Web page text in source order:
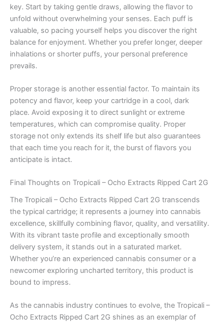
key. Start by taking gentle draws, allowing the flavor to
unfold without overwhelming your senses. Each puff is
valuable, so pacing yourself helps you discover the right
balance for enjoyment. Whether you prefer longer, deeper
inhalations or shorter puffs, your personal preference
prevails.
Proper storage is another essential factor. To maintain its
potency and flavor, keep your cartridge in a cool, dark
place. Avoid exposing it to direct sunlight or extreme
temperatures, which can compromise quality. Proper
storage not only extends its shelf life but also guarantees
that each time you reach for it, the burst of flavors you
anticipate is intact.
Final Thoughts on Tropicali – Ocho Extracts Ripped Cart 2G
The Tropicali – Ocho Extracts Ripped Cart 2G transcends
the typical cartridge; it represents a journey into cannabis
excellence, skillfully combining flavor, quality, and versatility.
With its vibrant taste profile and exceptionally smooth
delivery system, it stands out in a saturated market.
Whether you’re an experienced cannabis consumer or a
newcomer exploring uncharted territory, this product is
bound to impress.
As the cannabis industry continues to evolve, the Tropicali –
Ocho Extracts Ripped Cart 2G shines as an exemplar of